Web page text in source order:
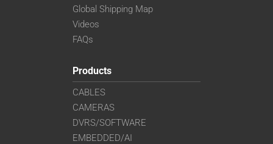
Global Shipping Map
Videos
FAQs
Products
CABLES
CAMERAS
DVRS/SOFTWARE
EMBEDDED/AI